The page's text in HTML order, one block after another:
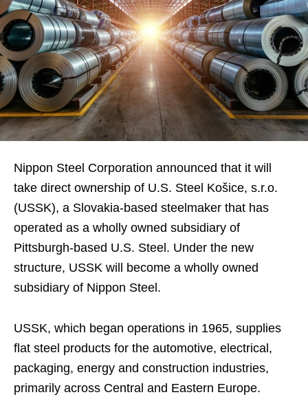
Nippon Steel Corporation announced that it will
take direct ownership of U.S. Steel Košice, s.r.o.
(USSK), a Slovakia-based steelmaker that has
operated as a wholly owned subsidiary of
Pittsburgh-based U.S. Steel. Under the new
structure, USSK will become a wholly owned
subsidiary of Nippon Steel.
USSK, which began operations in 1965, supplies
flat steel products for the automotive, electrical,
packaging, energy and construction industries,
primarily across Central and Eastern Europe.